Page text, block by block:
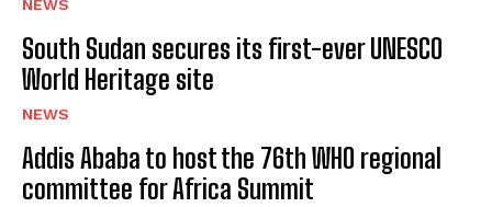
NEWS
South Sudan secures its first-ever UNESCO
World Heritage site
NEWS
Addis Ababa to host the 76th WHO regional
committee for Africa Summit